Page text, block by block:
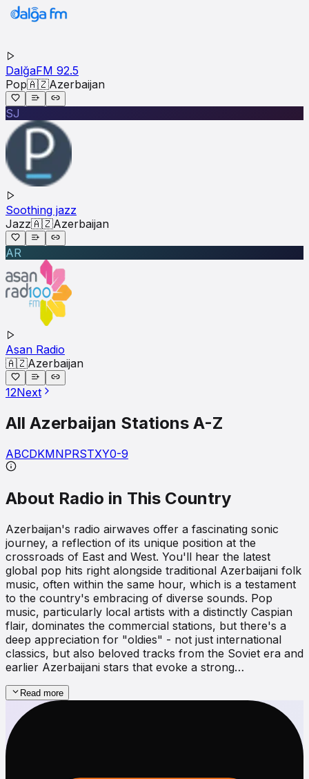
DalğaFM 92.5
Pop🇦🇿Azerbaijan
SJ
Soothing jazz
Jazz🇦🇿Azerbaijan
AR
Asan Radio
🇦🇿Azerbaijan
12Next
All Azerbaijan Stations A-Z
ABCDKMNPRSTXY0-9
About Radio in This Country
Azerbaijan's radio airwaves offer a fascinating sonic
journey, a reflection of its unique position at the
crossroads of East and West. You'll hear the latest
global pop hits right alongside traditional Azerbaijani folk
music, often within the same hour, which is a testament
to the country's embracing of diverse sounds. Pop
music, particularly local artists with a distinctly Caspian
flair, dominates the commercial stations, but there's a
deep appreciation for "oldies" - not just international
classics, but also beloved tracks from the Soviet era and
earlier Azerbaijani stars that evoke a strong…
Read more